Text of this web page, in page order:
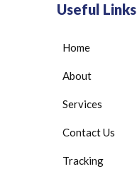
Useful Links
Home
About
Services
Contact Us
Tracking